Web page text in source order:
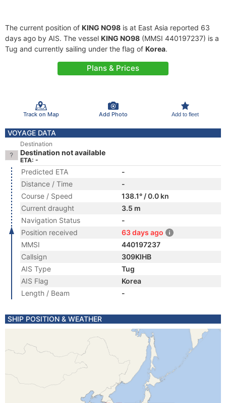
The current position of KING NO98 is at East Asia reported 63
days ago by AIS. The vessel KING NO98 (MMSI 440197237) is a
Tug and currently sailing under the flag of Korea.
Plans & Prices
Track on Map Add Photo Add to fleet
VOYAGE DATA
Destination
Destination not available
ETA: -
Predicted ETA
-
Distance / Time
-
Course / Speed
138.1° / 0.0 kn
Current draught
3.5 m
Navigation Status
-
Position received
63 days ago
MMSI
440197237
Callsign
309KIHB
AIS Type
Tug
AIS Flag
Korea
Length / Beam
-
SHIP POSITION & WEATHER